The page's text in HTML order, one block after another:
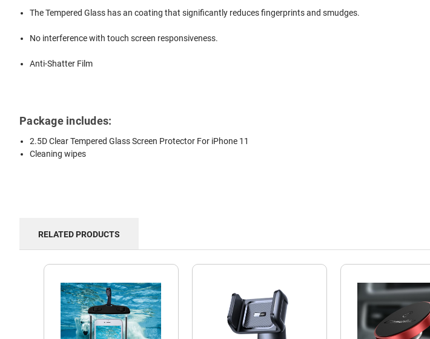
The Tempered Glass has an coating that significantly reduces fingerprints and smudges.
No interference with touch screen responsiveness.
Anti-Shatter Film
Package includes:
2.5D Clear Tempered Glass Screen Protector For iPhone 11
Cleaning wipes
RELATED PRODUCTS